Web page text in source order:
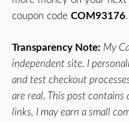
coupon code COM93176.
Transparency Note: My
independent site. I
and test checkout
are real. This post contains
links, I may earn a small